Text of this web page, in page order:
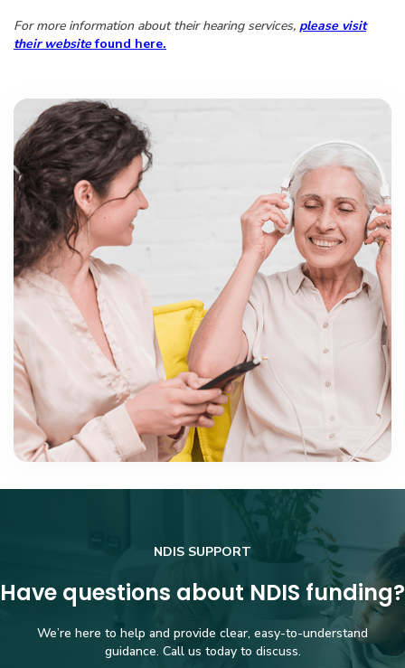
For more information about their hearing services, please visit
their websitefound here.
NDIS SUPPORT
Have questions about NDIS funding?
We’re here to help and provide clear, easy-to-understand
guidance. Call us today to discuss.